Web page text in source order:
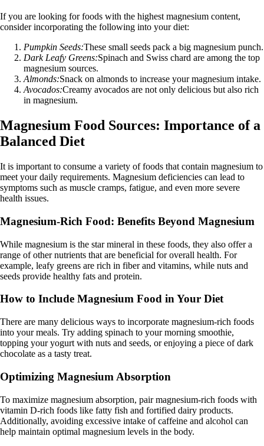
If you are looking for foods with the highest magnesium content,
consider incorporating the following into your diet:
Pumpkin Seeds:These small seeds pack a big magnesium punch.
Dark Leafy Greens:Spinach and Swiss chard are among the top
magnesium sources.
Almonds:Snack on almonds to increase your magnesium intake.
Avocados:Creamy avocados are not only delicious but also rich
in magnesium.
Magnesium Food Sources: Importance of a
Balanced Diet
It is important to consume a variety of foods that contain magnesium to
meet your daily requirements. Magnesium deficiencies can lead to
symptoms such as muscle cramps, fatigue, and even more severe
health issues.
Magnesium-Rich Food: Benefits Beyond Magnesium
While magnesium is the star mineral in these foods, they also offer a
range of other nutrients that are beneficial for overall health. For
example, leafy greens are rich in fiber and vitamins, while nuts and
seeds provide healthy fats and protein.
How to Include Magnesium Food in Your Diet
There are many delicious ways to incorporate magnesium-rich foods
into your meals. Try adding spinach to your morning smoothie,
topping your yogurt with nuts and seeds, or enjoying a piece of dark
chocolate as a tasty treat.
Optimizing Magnesium Absorption
To maximize magnesium absorption, pair magnesium-rich foods with
vitamin D-rich foods like fatty fish and fortified dairy products.
Additionally, avoiding excessive intake of caffeine and alcohol can
help maintain optimal magnesium levels in the body.